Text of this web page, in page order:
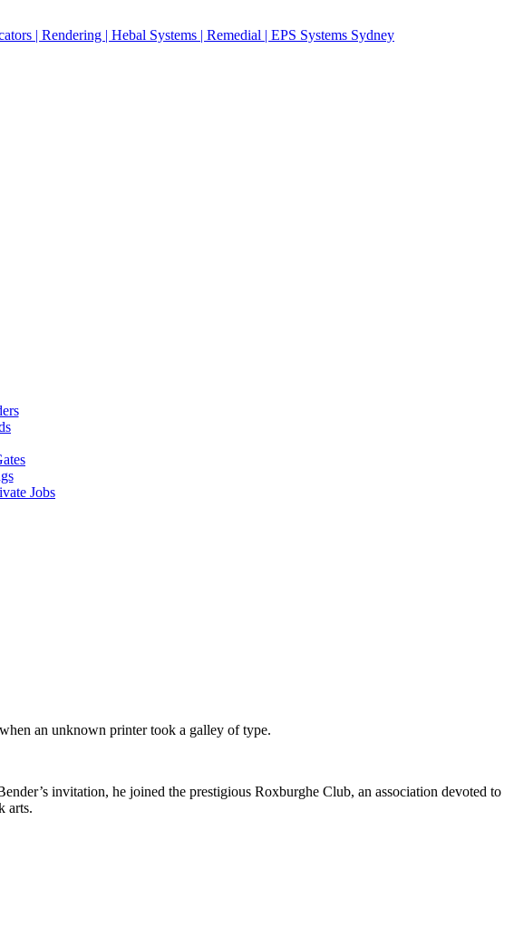
Jobs
an unknown printer took a galley of type.
invitation, he joined the prestigious Roxburghe Club, an association devoted to
arts.